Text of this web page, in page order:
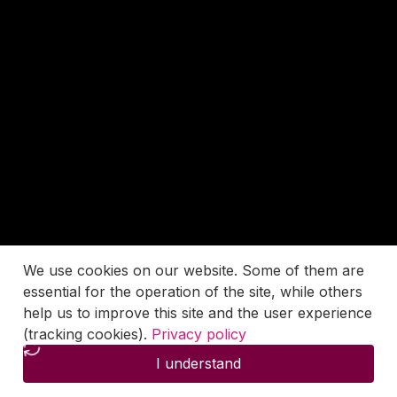
We use cookies on our website. Some of them are
essential for the operation of the site, while others
help us to improve this site and the user experience
(tracking cookies). Privacy policy
I understand